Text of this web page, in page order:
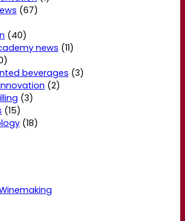
(67)
(40)
news (11)
beverages (3)
(2)
(3)
(15)
(18)